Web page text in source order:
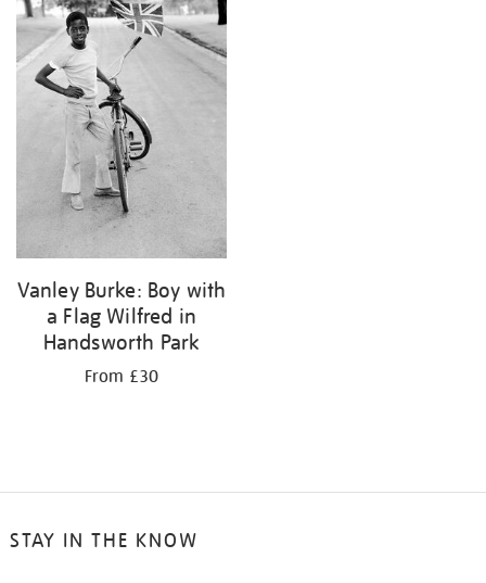
Vanley Burke: Boy with
a Flag Wilfred in
Handsworth Park
From £30
STAY IN THE KNOW